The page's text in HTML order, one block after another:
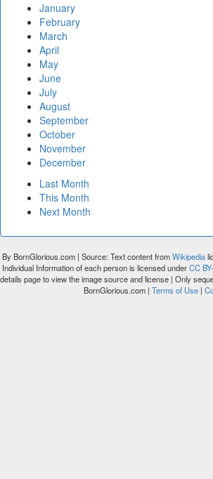
January
February
March
April
May
June
July
August
September
October
November
December
Last Month
This Month
Next Month
By BornGlorious.com | Source: Text content fromWikipedia
Individual Information of each person is licensed underCC
details page to view the image source and license | Only
BornGlorious.com | Terms of Use |